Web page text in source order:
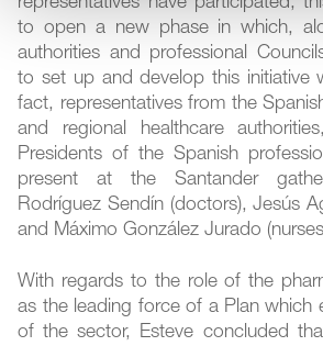
representatives have participated,
to open a new phase in which,
authorities and professional
to set up and develop this initiative
fact, representatives from the
and regional healthcare
Presidents of the Spanish
present at the Santander
Rodríguez Sendín (doctors), Jesús
and Máximo González Jurado
With regards to the role of the
as the leading force of a Plan which
of the sector, Esteve concluded